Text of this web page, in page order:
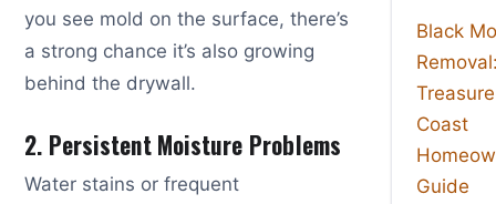
you see mold on the surface, there’s
a strong chance it’s also growing
behind the drywall.
2. Persistent Moisture Problems
Water stains or frequent
Black
Treasure
Coast
Guide